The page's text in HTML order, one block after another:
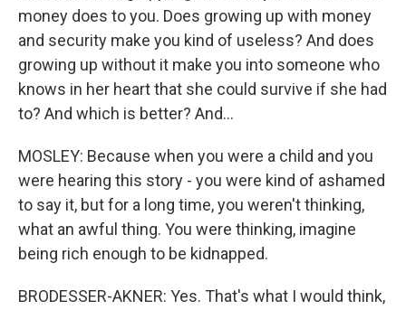
money does to you. Does growing up with money
and security make you kind of useless? And does
growing up without it make you into someone who
knows in her heart that she could survive if she had
to? And which is better? And...
MOSLEY: Because when you were a child and you
were hearing this story - you were kind of ashamed
to say it, but for a long time, you weren't thinking,
what an awful thing. You were thinking, imagine
being rich enough to be kidnapped.
BRODESSER-AKNER: Yes. That's what I would think,